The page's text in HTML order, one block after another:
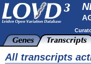
All transcripts